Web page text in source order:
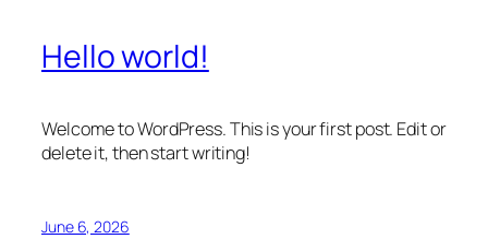
Hello world!
Welcome to WordPress. This is your first post. Edit or
delete it, then start writing!
June 6, 2026